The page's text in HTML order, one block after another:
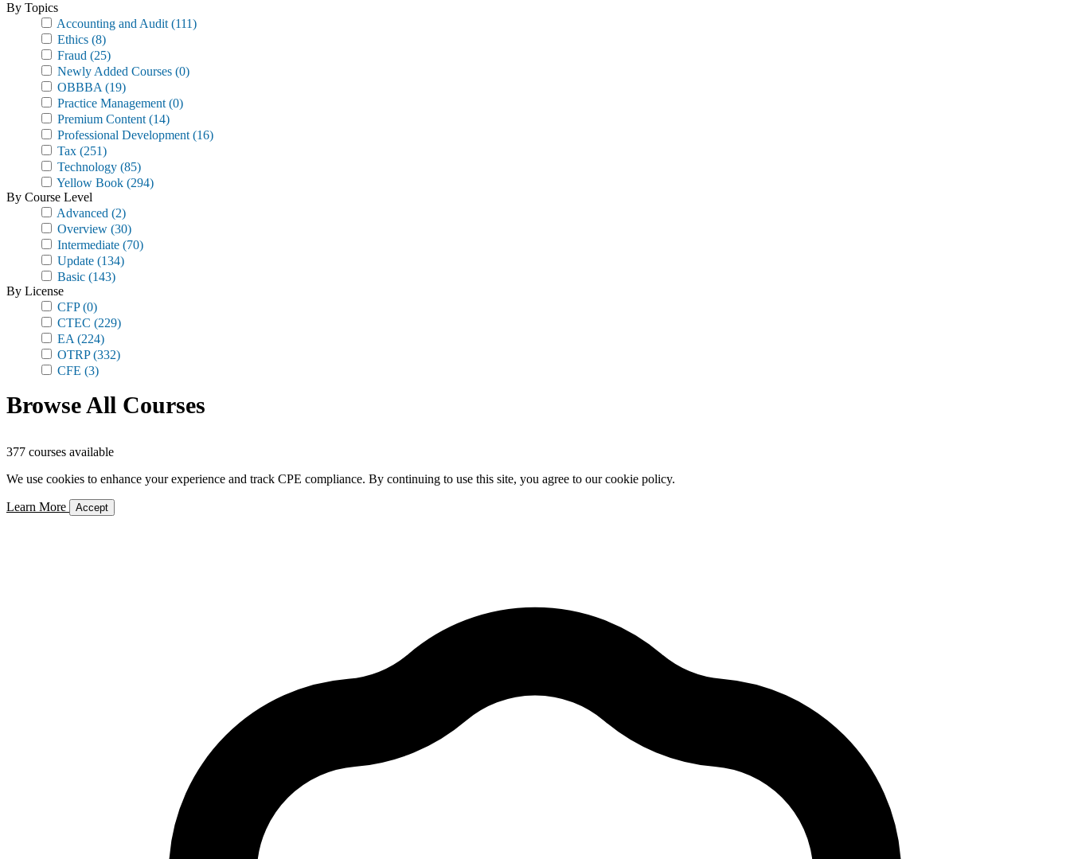
By Topics
Accounting and Audit (111)
Ethics (8)
Fraud (25)
Newly Added Courses (0)
OBBBA (19)
Practice Management (0)
Premium Content (14)
Professional Development (16)
Tax (251)
Technology (85)
Yellow Book (294)
By Course Level
Advanced (2)
Overview (30)
Intermediate (70)
Update (134)
Basic (143)
By License
CFP(0)
CTEC (229)
EA (224)
OTRP(332)
CFE (3)
Browse All Courses
377 courses available
We use cookies to enhance your experience and track CPE compliance. By continuing to use this site, you agree to our cookie policy.
Learn More Accept